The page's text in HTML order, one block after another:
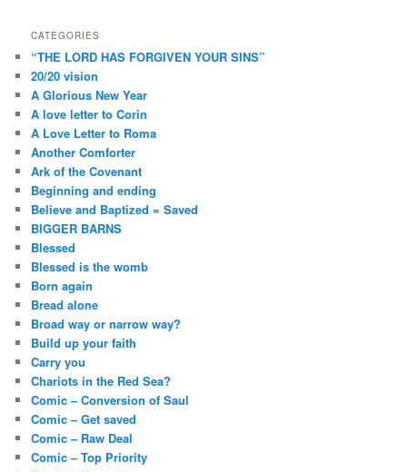
CATEGORIES
“THE LORD HAS FORGIVEN YOUR SINS”
20/20 vision
A Glorious New Year
A love letter to Corin
A Love Letter to Roma
Another Comforter
Ark of the Covenant
Beginning and ending
Believe and Baptized = Saved
BIGGER BARNS
Blessed
Blessed is the womb
Born again
Bread alone
Broad way or narrow way?
Build up your faith
Carry you
Chariots in the Red Sea?
Comic – Conversion of Saul
Comic – Get saved
Comic – Raw Deal
Comic – Top Priority